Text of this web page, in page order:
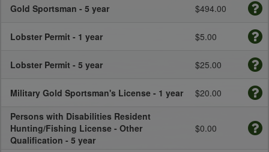
Gold Sportsman - 5 year $494.00
Lobster Permit - 1 year $5.00
Lobster Permit - 5 year $25.00
Military Gold Sportsman's License - 1 year
$20.00
Persons with Disabilities Resident
Hunting/Fishing License - Other
Qualification - 5 year
$0.00